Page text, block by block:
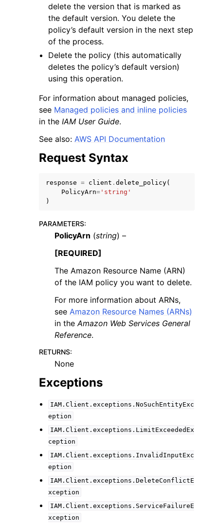
delete the version that is marked as
the default version. You delete the
policy’s default version in the next step
of the process.
Delete the policy (this automatically
deletes the policy’s default version)
using this operation.
For information about managed policies,
see Managed policies and inline policies
in the IAM User Guide.
See also: AWS API Documentation
Request Syntax
response = client . delete_policy(
PolicyArn= 'string'
)
PARAMETERS:
PolicyArn (string) –
[REQUIRED]
The Amazon Resource Name (ARN)
of the IAM policy you want to delete.
For more information about ARNs,
see Amazon Resource Names (ARNs)
in theAmazon Web Services General
Reference.
RETURNS:
None
Exceptions
IAM.Client.exceptions.NoSuchEntityExc
eption
IAM.Client.exceptions.LimitExceededEx
ception
IAM.Client.exceptions.InvalidInputExc
eption
IAM.Client.exceptions.DeleteConflictE
xception
IAM.Client.exceptions.ServiceFailureE
xception